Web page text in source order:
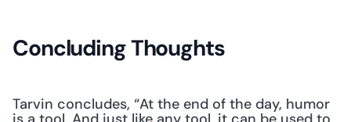
Concluding Thoughts
Tarvin concludes, “At the end of the day, humor